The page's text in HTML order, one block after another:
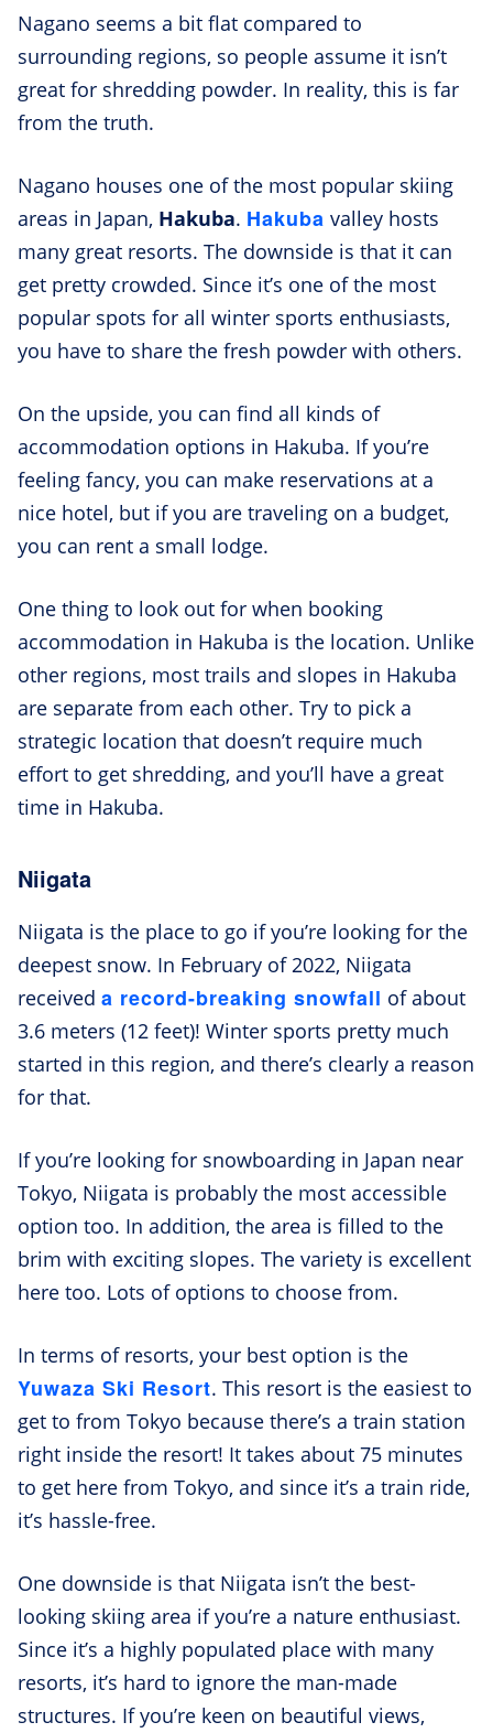
Nagano seems a bit flat compared to
surrounding regions, so people assume it isn’t
great for shredding powder. In reality, this is far
from the truth.
Nagano houses one of the most popular skiing
areas in Japan, Hakuba. Hakuba valley hosts
many great resorts. The downside is that it can
get pretty crowded. Since it’s one of the most
popular spots for all winter sports enthusiasts,
you have to share the fresh powder with others.
On the upside, you can find all kinds of
accommodation options in Hakuba. If you’re
feeling fancy, you can make reservations at a
nice hotel, but if you are traveling on a budget,
you can rent a small lodge.
One thing to look out for when booking
accommodation in Hakuba is the location. Unlike
other regions, most trails and slopes in Hakuba
are separate from each other. Try to pick a
strategic location that doesn’t require much
effort to get shredding, and you’ll have a great
time in Hakuba.
Niigata
Niigata is the place to go if you’re looking for the
deepest snow. In February of 2022, Niigata
received a record-breaking snowfall of about
3.6 meters (12 feet)! Winter sports pretty much
started in this region, and there’s clearly a reason
for that.
If you’re looking for snowboarding in Japan near
Tokyo, Niigata is probably the most accessible
option too. In addition, the area is filled to the
brim with exciting slopes. The variety is excellent
here too. Lots of options to choose from.
In terms of resorts, your best option is the
Yuwaza Ski Resort. This resort is the easiest to
get to from Tokyo because there’s a train station
right inside the resort! It takes about 75 minutes
to get here from Tokyo, and since it’s a train ride,
it’s hassle-free.
One downside is that Niigata isn’t the best-
looking skiing area if you’re a nature enthusiast.
Since it’s a highly populated place with many
resorts, it’s hard to ignore the man-made
structures. If you’re keen on beautiful views,